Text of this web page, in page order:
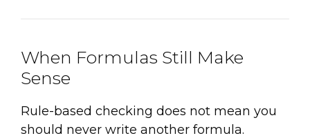
When Formulas Still Make
Sense
Rule-based checking does not mean you
should never write another formula.